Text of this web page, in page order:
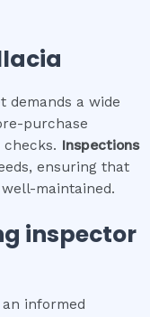
demands a wide
purchase
Inspections
ensuring that
maintained.
inspector
informed